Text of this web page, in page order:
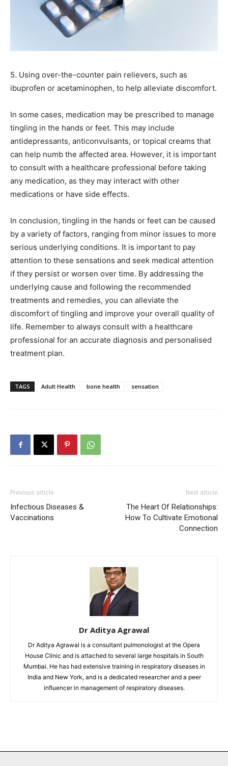
5. Using over-the-counter pain relievers, such as
ibuprofen or acetaminophen, to help alleviate discomfort.
In some cases, medication may be prescribed to manage
tingling in the hands or feet. This may include
antidepressants, anticonvulsants, or topical creams that
can help numb the affected area. However, it is important
to consult with a healthcare professional before taking
any medication, as they may interact with other
medications or have side effects.
In conclusion, tingling in the hands or feet can be caused
by a variety of factors, ranging from minor issues to more
serious underlying conditions. It is important to pay
attention to these sensations and seek medical attention
if they persist or worsen over time. By addressing the
underlying cause and following the recommended
treatments and remedies, you can alleviate the
discomfort of tingling and improve your overall quality of
life. Remember to always consult with a healthcare
professional for an accurate diagnosis and personalised
treatment plan.
TAGS Adult Health bone health sensation
Previous article
Infectious Diseases &
Vaccinations
Next article
The Heart Of Relationships:
How To Cultivate Emotional
Connection
Dr Aditya Agrawal
Dr Aditya Agrawal is a consultant pulmonologist at the Opera
House Clinic and is attached to several large hospitals in South
Mumbai. He has had extensive training in respiratory diseases in
India and New York, and is a dedicated researcher and a peer
influencer in management of respiratory diseases.